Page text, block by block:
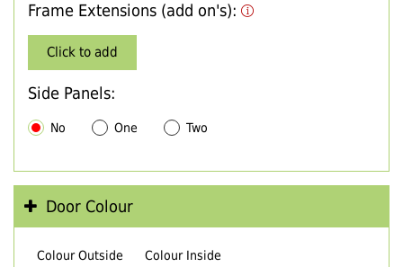
Frame Extensions (add on's):
Click to add
Side Panels:
No One Two
Door Colour
Colour Outside Colour Inside